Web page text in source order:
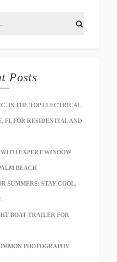
Posts
IS THE TOP ELECTRICAL
FL FOR RESIDENTIAL AND
EXPERT WINDOW
BEACH
SUMMERS: STAY COOL,
BOAT TRAILER FOR
PHOTOGRAPHY